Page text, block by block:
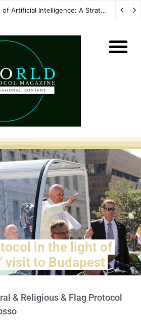
Soft Skills in the Age of Artificial Intelligence: A Strategic Imperative for Global Protocol and Diplomacy
in the light of
visit to Budapest
& Religious & Flag Protocol